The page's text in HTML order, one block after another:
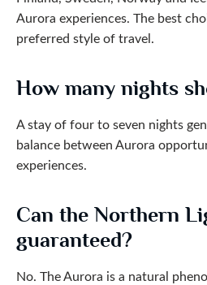
Aurora experiences. The best
preferred style of travel.
How many nights
A stay of four to seven nights
balance between Aurora
experiences.
Can the Northern
guaranteed?
No. The Aurora is a natural